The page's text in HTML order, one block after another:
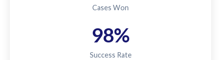
Cases Won
98%
Success Rate